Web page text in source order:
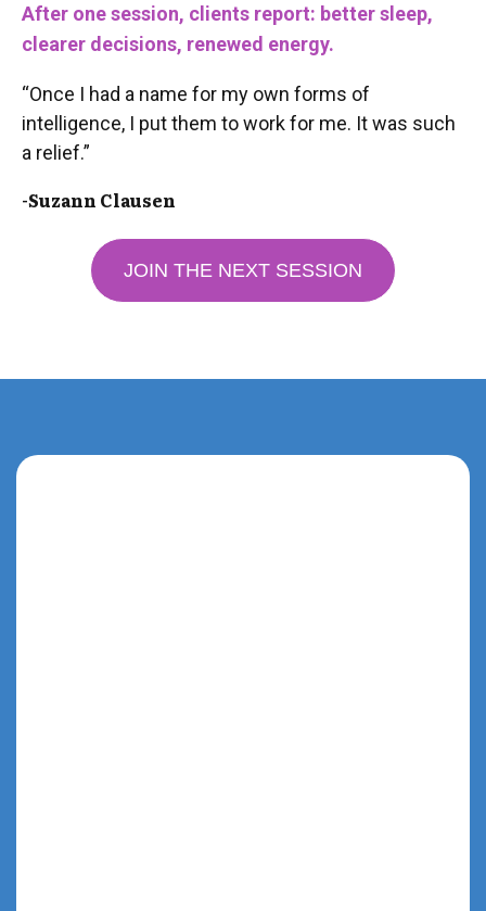
After one session, clients report: better sleep,
clearer decisions, renewed energy.
“Once I had a name for my own forms of
intelligence, I put them to work for me. It was such
a relief.”
-Suzann Clausen
JOIN THE NEXT SESSION